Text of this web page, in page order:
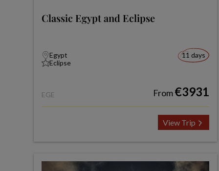
Classic Egypt and Eclipse
Egypt
Eclipse
11 days
EGE From€3931
View Trip